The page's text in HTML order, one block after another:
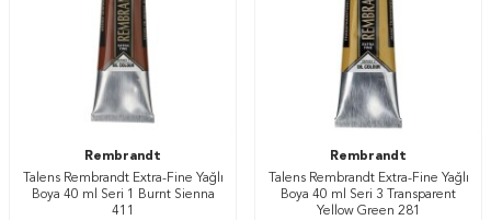
Rembrandt
Talens Rembrandt Extra-Fine Yağlı
Boya 40 ml Seri 1 Burnt Sienna
411
Rembrandt
Talens Rembrandt Extra-Fine Yağlı
Boya 40 ml Seri 3 Transparent
Yellow Green 281